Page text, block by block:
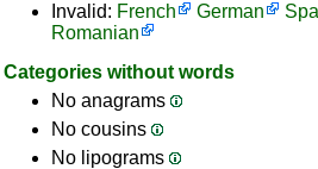
Invalid: French German
Romanian
Categories without words
No anagrams
No cousins
No lipograms